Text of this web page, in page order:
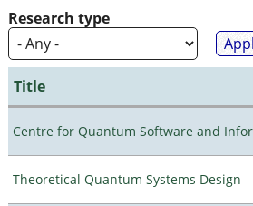
Research type
Title
Centre for Quantum Software and
Theoretical Quantum Systems Design